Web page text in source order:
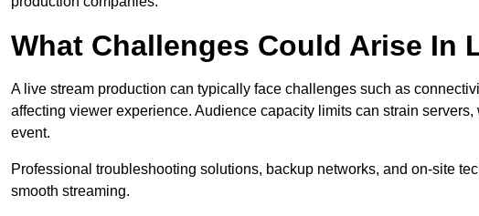
What Challenges Could Arise In
A live stream production can typically face challenges such as
affecting viewer experience. Audience capacity limits can strain
event.
Professional troubleshooting solutions, backup networks, and on-site
smooth streaming.